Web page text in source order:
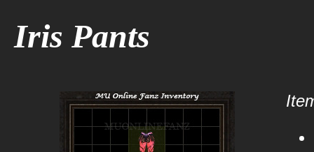
Iris Pants